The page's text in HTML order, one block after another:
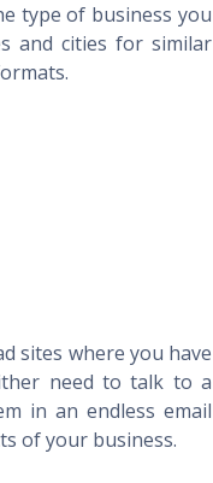
type of business you
and cities for similar
sites where you have
need to talk to a
in an endless email
of your business.